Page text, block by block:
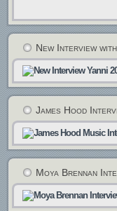
New Interview
James Hood
Moya Brennan